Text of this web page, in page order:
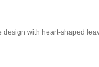
with heart-shaped